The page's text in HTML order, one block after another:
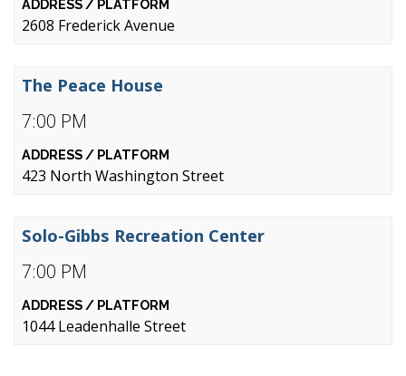
2608 Frederick Avenue
7:00 PM
The Peace House
423 North Washington Street
7:00 PM
Solo-Gibbs Recreation Center
1044 Leadenhalle Street